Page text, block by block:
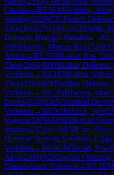
Catalan →R5.2FMGolding, Alex(
Stanley(2320)C11French
Zhuo Ren(2331)½-½GMJanik,
Defense: Buerger Variation →R
½IMHarvey, Marcus R(2474)B13
Attack→R5.5FMLacan Rus,
Theo(2164)B90Sicilian Defense:
Variation →R6.1FMLohia,
Theo(2164)B90Sicilian Defense:
Variation →R6.2IMHarvey,
David(2378)D85Grünfeld
Variation →R6.3GMJanik, Igor(
Vojtech(2479)A05Zukertort
Stanley(2320)½-½FMLim, Zhuo
Defense: Normal Variation,
Variation →R6.5GMTeclaf, Pawel
Alex(2369)A28English
Nimzowitsch Variation →R7.1FM